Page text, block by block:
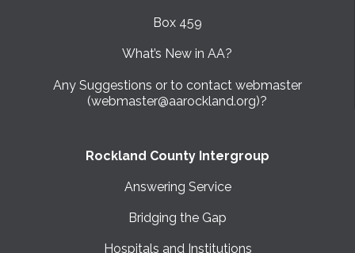
Box 459
What’s New in AA?
Any Suggestions or to contact webmaster
(webmaster@aarockland.org)?
Rockland County Intergroup
Answering Service
Bridging the Gap
Hospitals and Institutions